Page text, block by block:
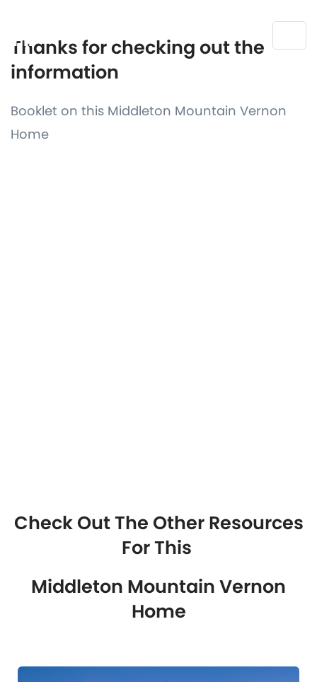
Thanks for checking out the
information
Booklet on this Middleton Mountain Vernon
Home
Check Out The Other Resources
For This
Middleton Mountain Vernon
Home